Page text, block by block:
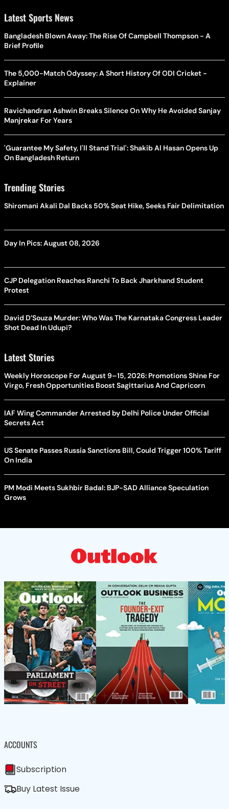
Latest Sports News
Bangladesh Blown Away: The Rise Of Campbell Thompson - A
Brief Profile
The 5,000-Match Odyssey: A Short History Of ODI Cricket -
Explainer
Ravichandran Ashwin Breaks Silence On Why He Avoided Sanjay
Manjrekar For Years
'Guarantee My Safety, I'll Stand Trial': Shakib Al Hasan Opens Up
On Bangladesh Return
Trending Stories
Shiromani Akali Dal Backs 50% Seat Hike, Seeks Fair Delimitation
Day In Pics: August 08, 2026
CJP Delegation Reaches Ranchi To Back Jharkhand Student
Protest
David D’Souza Murder: Who Was The Karnataka Congress Leader
Shot Dead In Udupi?
Latest Stories
Weekly Horoscope For August 9–15, 2026: Promotions Shine For
Virgo, Fresh Opportunities Boost Sagittarius And Capricorn
IAF Wing Commander Arrested by Delhi Police Under Official
Secrets Act
US Senate Passes Russia Sanctions Bill, Could Trigger 100% Tariff
On India
PM Modi Meets Sukhbir Badal: BJP-SAD Alliance Speculation
Grows
ACCOUNTS
Subscription
Buy Latest Issue